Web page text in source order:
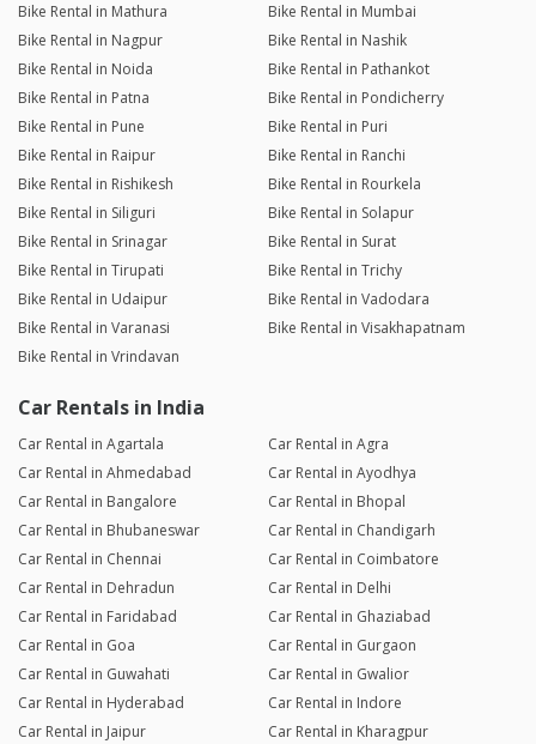
Bike Rental in Mathura
Bike Rental in Mumbai
Bike Rental in Nagpur
Bike Rental in Nashik
Bike Rental in Noida
Bike Rental in Pathankot
Bike Rental in Patna
Bike Rental in Pondicherry
Bike Rental in Pune
Bike Rental in Puri
Bike Rental in Raipur
Bike Rental in Ranchi
Bike Rental in Rishikesh
Bike Rental in Rourkela
Bike Rental in Siliguri
Bike Rental in Solapur
Bike Rental in Srinagar
Bike Rental in Surat
Bike Rental in Tirupati
Bike Rental in Trichy
Bike Rental in Udaipur
Bike Rental in Vadodara
Bike Rental in Varanasi
Bike Rental in Visakhapatnam
Bike Rental in Vrindavan
Car Rentals in India
Car Rental in Agartala
Car Rental in Agra
Car Rental in Ahmedabad
Car Rental in Ayodhya
Car Rental in Bangalore
Car Rental in Bhopal
Car Rental in Bhubaneswar
Car Rental in Chandigarh
Car Rental in Chennai
Car Rental in Coimbatore
Car Rental in Dehradun
Car Rental in Delhi
Car Rental in Faridabad
Car Rental in Ghaziabad
Car Rental in Goa
Car Rental in Gurgaon
Car Rental in Guwahati
Car Rental in Gwalior
Car Rental in Hyderabad
Car Rental in Indore
Car Rental in Jaipur
Car Rental in Kharagpur